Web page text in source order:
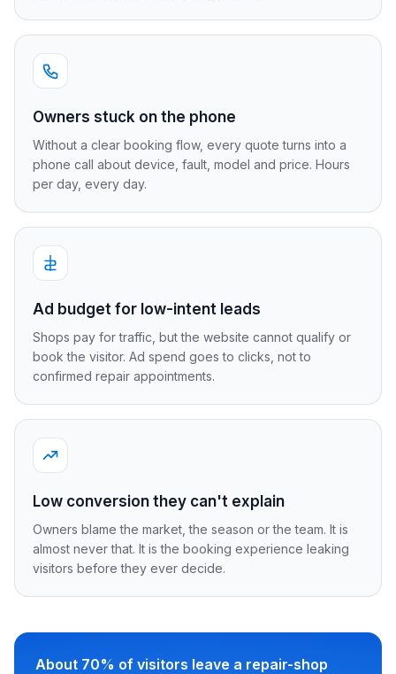
Owners stuck on the phone
Without a clear booking flow, every quote turns into a
phone call about device, fault, model and price. Hours
per day, every day.
Ad budget for low-intent leads
Shops pay for traffic, but the website cannot qualify or
book the visitor. Ad spend goes to clicks, not to
confirmed repair appointments.
Low conversion they can't explain
Owners blame the market, the season or the team. It is
almost never that. It is the booking experience leaking
visitors before they ever decide.
About 70% of visitors leave a repair-shop